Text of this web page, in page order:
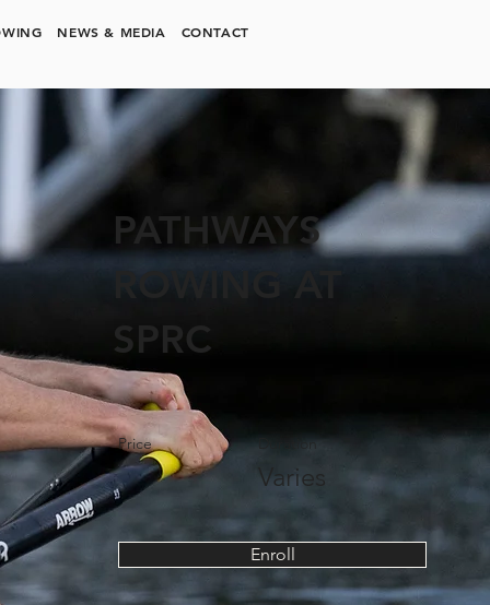
NEWS & MEDIA CONTACT
PATHWAYS
ROWING AT
SPRC
Price Duration
Varies
Enroll